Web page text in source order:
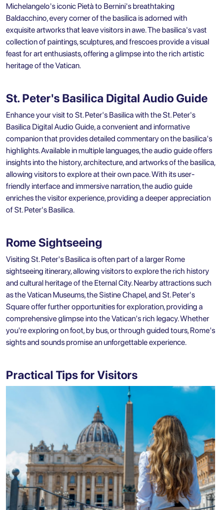
Michelangelo's iconic Pietà to Bernini's breathtaking
Baldacchino, every corner of the basilica is adorned with
exquisite artworks that leave visitors in awe. The basilica's vast
collection of paintings, sculptures, and frescoes provide a visual
feast for art enthusiasts, offering a glimpse into the rich artistic
heritage of the Vatican.
St. Peter's Basilica Digital Audio Guide
Enhance your visit to St. Peter's Basilica with the St. Peter's
Basilica Digital Audio Guide, a convenient and informative
companion that provides detailed commentary on the basilica's
highlights. Available in multiple languages, the audio guide offers
insights into the history, architecture, and artworks of the basilica,
allowing visitors to explore at their own pace. With its user-
friendly interface and immersive narration, the audio guide
enriches the visitor experience, providing a deeper appreciation
of St. Peter's Basilica.
Rome Sightseeing
Visiting St. Peter's Basilica is often part of a larger Rome
sightseeing itinerary, allowing visitors to explore the rich history
and cultural heritage of the Eternal City. Nearby attractions such
as the Vatican Museums, the Sistine Chapel, and St. Peter's
Square offer further opportunities for exploration, providing a
comprehensive glimpse into the Vatican's rich legacy. Whether
you're exploring on foot, by bus, or through guided tours, Rome's
sights and sounds promise an unforgettable experience.
Practical Tips for Visitors